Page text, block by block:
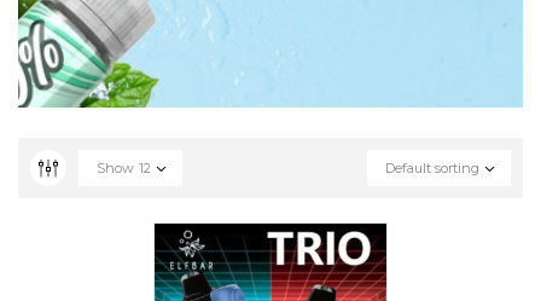
Default sorting
Show 12